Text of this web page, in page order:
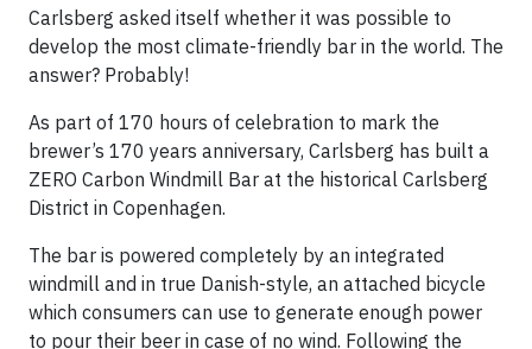
Carlsberg asked itself whether it was possible to
develop the most climate-friendly bar in the world. The
answer? Probably!
As part of 170 hours of celebration to mark the
brewer’s 170 years anniversary, Carlsberg has built a
ZERO Carbon Windmill Bar at the historical Carlsberg
District in Copenhagen.
The bar is powered completely by an integrated
windmill and in true Danish-style, an attached bicycle
which consumers can use to generate enough power
to pour their beer in case of no wind. Following the